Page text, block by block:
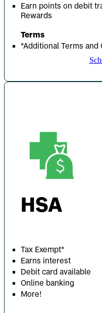
Earn points on debit
Rewards
Terms
*Additional Terms
HSA
Tax Exempt*
Earns interest
Debit card available
Online banking
More!